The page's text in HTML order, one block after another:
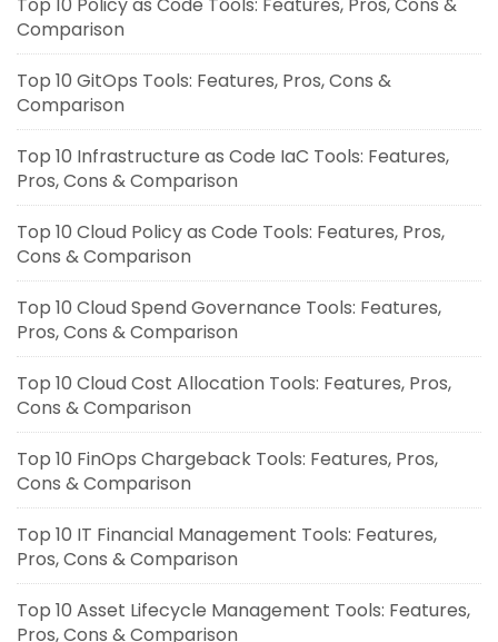
Comparison
Top 10 GitOps Tools: Features, Pros, Cons &
Comparison
Top 10 Infrastructure as Code IaC Tools: Features,
Pros, Cons & Comparison
Top 10 Cloud Policy as Code Tools: Features, Pros,
Cons & Comparison
Top 10 Cloud Spend Governance Tools: Features,
Pros, Cons & Comparison
Top 10 Cloud Cost Allocation Tools: Features, Pros,
Cons & Comparison
Top 10 FinOps Chargeback Tools: Features, Pros,
Cons & Comparison
Top 10 IT Financial Management Tools: Features,
Pros, Cons & Comparison
Top 10 Asset Lifecycle Management Tools: Features,
Pros, Cons & Comparison